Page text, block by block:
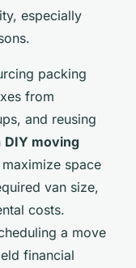
especially
packing
from
and reusing
DIY moving
space
van size,
costs.
a move
financial